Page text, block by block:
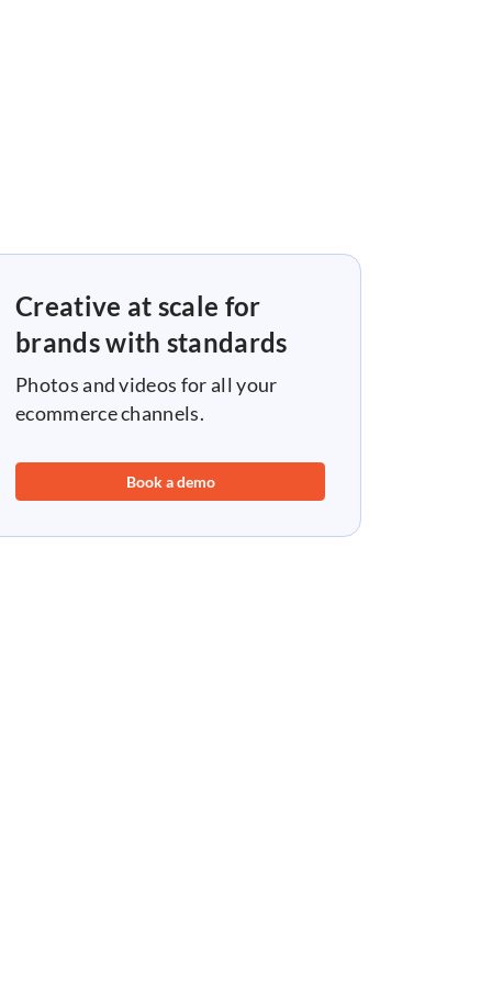
Creative at scale for
brands with standards
Photos and videos for all your
ecommerce channels.
Book a demo